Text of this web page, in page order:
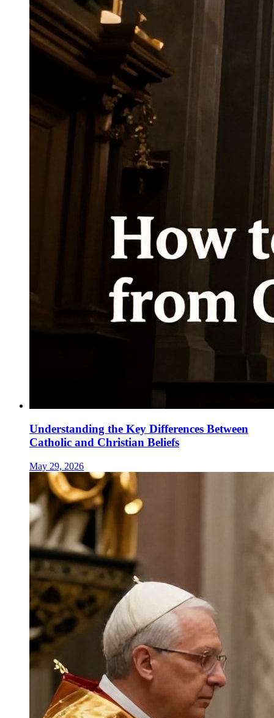
Understanding the Key Differences Between
Catholic and Christian Beliefs
May 29, 2026